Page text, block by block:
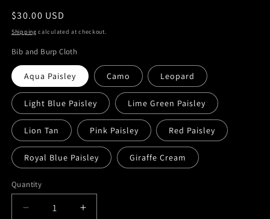
Regular
price
$30.00 USD
Shipping calculated at checkout.
Bib and Burp Cloth
Aqua Paisley Camo Leopard
Light Blue Paisley Lime Green Paisley
Lion Tan Pink Paisley Red Paisley
Royal Blue Paisley Giraffe Cream
Quantity
Decrease
Increase